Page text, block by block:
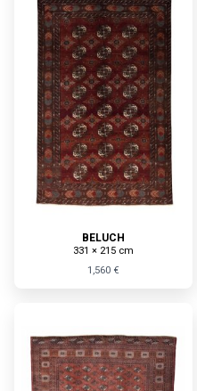
BELUCH
331 × 215 cm
1,560 €